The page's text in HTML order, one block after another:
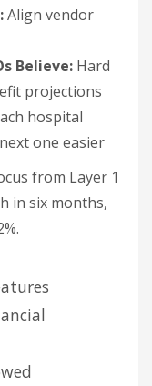
Align vendor
Believe: Hard
projections
hospital
one easier
from Layer 1
in six months,